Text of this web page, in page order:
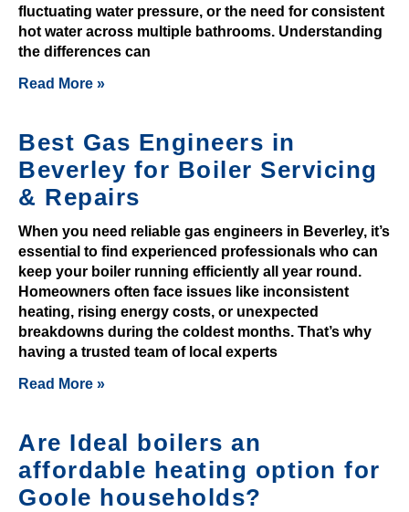
n
.
fluctuating water pressure, or the need for consistent
hot water across multiple bathrooms. Understanding
the differences can
Read More »
Best Gas Engineers in
Beverley for Boiler Servicing
& Repairs
When you need reliable gas engineers in Beverley, it’s
essential to find experienced professionals who can
keep your boiler running efficiently all year round.
Homeowners often face issues like inconsistent
heating, rising energy costs, or unexpected
breakdowns during the coldest months. That’s why
having a trusted team of local experts
Read More »
Are Ideal boilers an
affordable heating option for
Goole households?